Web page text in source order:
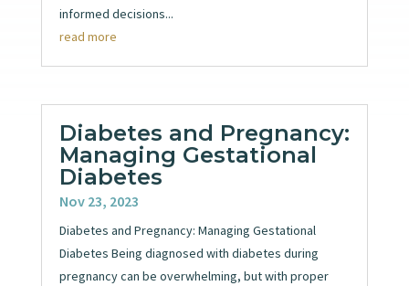
informed decisions...
read more
Diabetes and Pregnancy:
Managing Gestational
Diabetes
Nov 23, 2023
Diabetes and Pregnancy: Managing Gestational
Diabetes Being diagnosed with diabetes during
pregnancy can be overwhelming, but with proper